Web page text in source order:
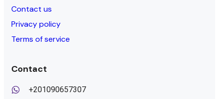
Contact us
Privacy policy
Terms of service
Contact
+201090657307